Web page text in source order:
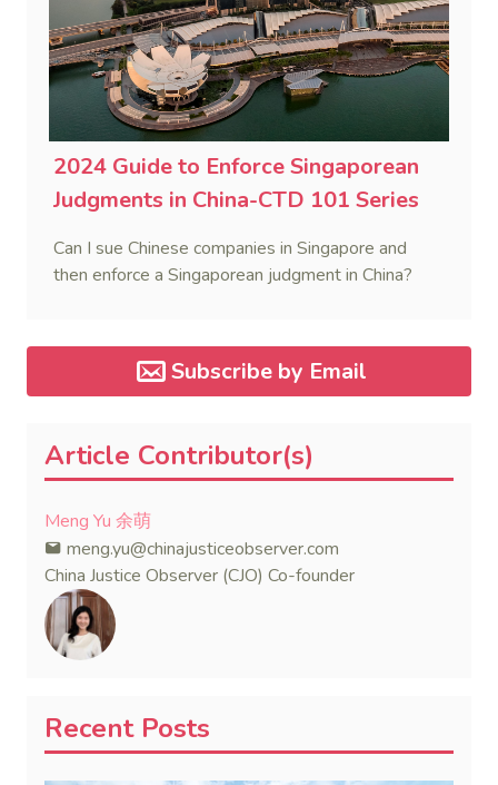
2024 Guide to Enforce Singaporean
Judgments in China-CTD 101 Series
Can I sue Chinese companies in Singapore and
then enforce a Singaporean judgment in China?
Subscribe by Email
Article Contributor(s)
Meng Yu 余萌
meng.yu@chinajusticeobserver.com
China Justice Observer (CJO) Co-founder
Recent Posts